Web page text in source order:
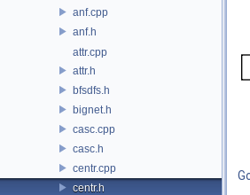
anf.cpp
anf.h
attr.cpp
attr.h
bfsdfs.h
bignet.h
casc.cpp
casc.h
centr.cpp
centr.h